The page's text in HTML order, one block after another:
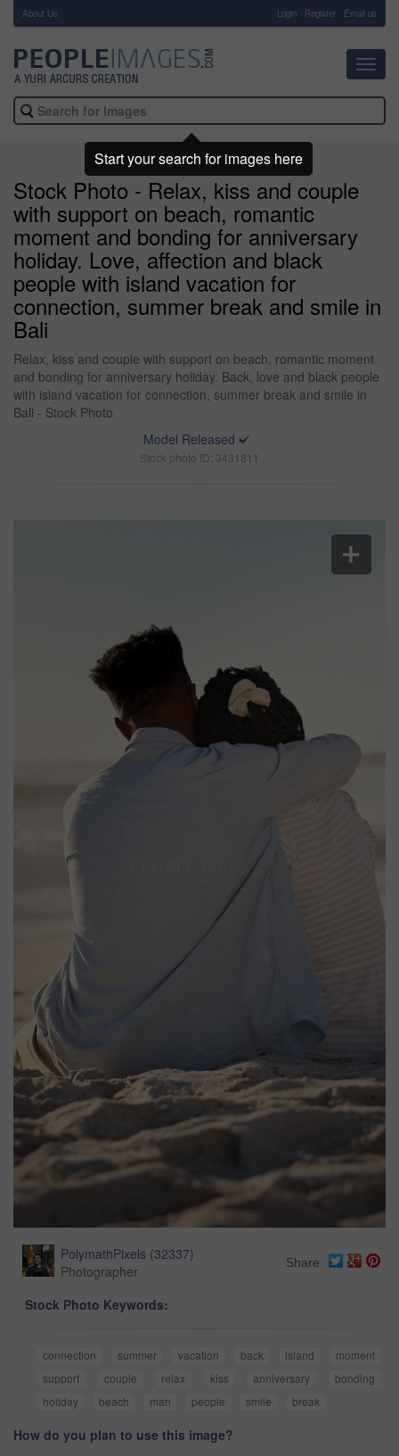
About Us Login Register Email us
Stock Photo - Relax, kiss and couple
with support on beach, romantic
moment and bonding for anniversary
holiday. Love, affection and black
people with island vacation for
connection, summer break and smile in
Bali
Relax, kiss and couple with support on beach, romantic moment
and bonding for anniversary holiday. Back, love and black people
with island vacation for connection, summer break and smile in
Bali - Stock Photo
Model Released
Stock photo ID: 3431811
PolymathPixels (32337)
Photographer
Share
Stock Photo Keywords:
connection summer vacation back island
moment
support
couple relax kiss anniversary
bonding
holiday
beach man people smile break
How do you plan to use this image?
Start your search for images here